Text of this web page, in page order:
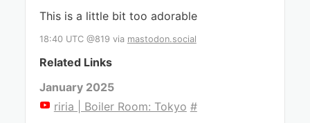
This is a little bit too adorable
18:40 UTC @819 via mastodon.social
Related Links
January 2025
riria | Boiler Room: Tokyo #